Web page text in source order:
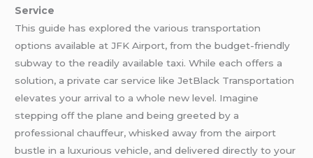
Service
This guide has explored the various transportation
options available at JFK Airport, from the budget-friendly
subway to the readily available taxi. While each offers a
solution, a private car service like JetBlack Transportation
elevates your arrival to a whole new level. Imagine
stepping off the plane and being greeted by a
professional chauffeur, whisked away from the airport
bustle in a luxurious vehicle, and delivered directly to your